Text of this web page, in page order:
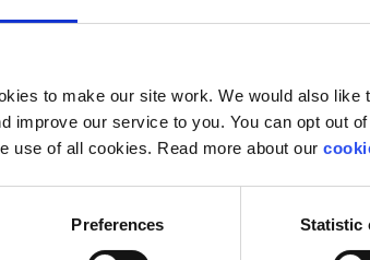
to make our site work. We would also like
improve our service to you. You can opt out
use of all cookies. Read more about our
Preferences Statistic
pain as well, almost like electric
she often hears phrases such as, “but
I can look well, I have persistent pain
to the fullest,” she commented.
to their loved ones who have chronic